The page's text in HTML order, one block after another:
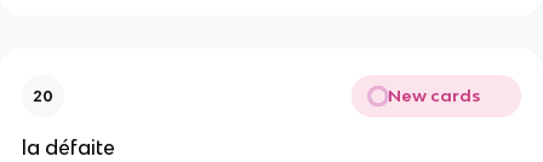
20 New cards
la défaite